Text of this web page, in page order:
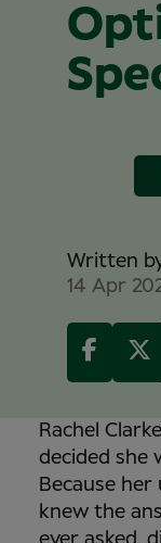
Written
14 Apr
Rachel
decided she
Because
knew the